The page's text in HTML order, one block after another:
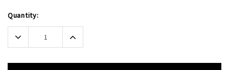
Current
Stock:
Quantity:
Decrease
Quantity:
Increase
Quantity: